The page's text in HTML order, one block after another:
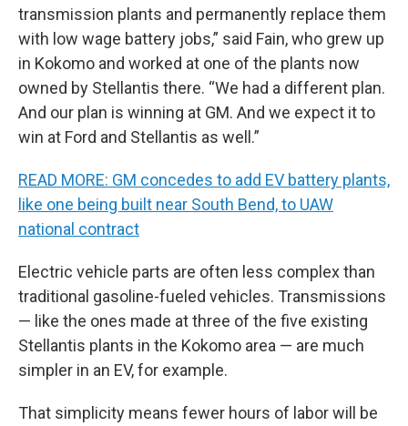
transmission plants and permanently replace them
with low wage battery jobs,” said Fain, who grew up
in Kokomo and worked at one of the plants now
owned by Stellantis there. “We had a different plan.
And our plan is winning at GM. And we expect it to
win at Ford and Stellantis as well.”
READ MORE: GM concedes to add EV battery plants,
like one being built near South Bend, to UAW
national contract
Electric vehicle parts are often less complex than
traditional gasoline-fueled vehicles. Transmissions
— like the ones made at three of the five existing
Stellantis plants in the Kokomo area — are much
simpler in an EV, for example.
That simplicity means fewer hours of labor will be